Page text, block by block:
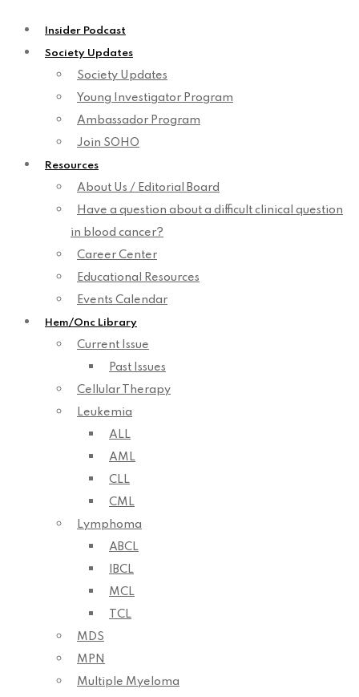
Insider Podcast
Society Updates
Society Updates
Young Investigator Program
Ambassador Program
Join SOHO
Resources
About Us / Editorial Board
Have a question about a difficult clinical question
in blood cancer?
Career Center
Educational Resources
Events Calendar
Hem/Onc Library
Current Issue
Past Issues
Cellular Therapy
Leukemia
ALL
AML
CLL
CML
Lymphoma
ABCL
IBCL
MCL
TCL
MDS
MPN
Multiple Myeloma